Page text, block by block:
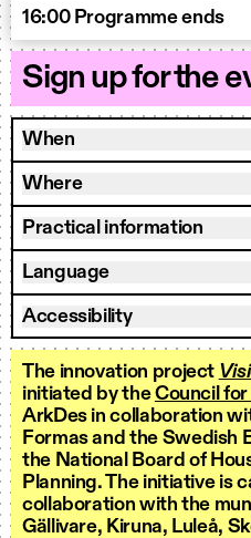
16:00 Programme ends
Sign up for the
When
Where
Practical information
Language
Accessibility
The innovation project
initiated by theCouncil
ArkDes in collaboration
Formas and the Swedish
the National Board of
Planning. The initiative is
collaboration with the
Gällivare, Kiruna, Luleå,